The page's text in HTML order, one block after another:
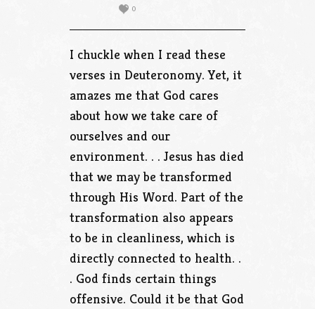
0
I chuckle when I read these
verses in Deuteronomy. Yet, it
amazes me that God cares
about how we take care of
ourselves and our
environment. . . Jesus has died
that we may be transformed
through His Word. Part of the
transformation also appears
to be in cleanliness, which is
directly connected to health. .
. God finds certain things
offensive. Could it be that God